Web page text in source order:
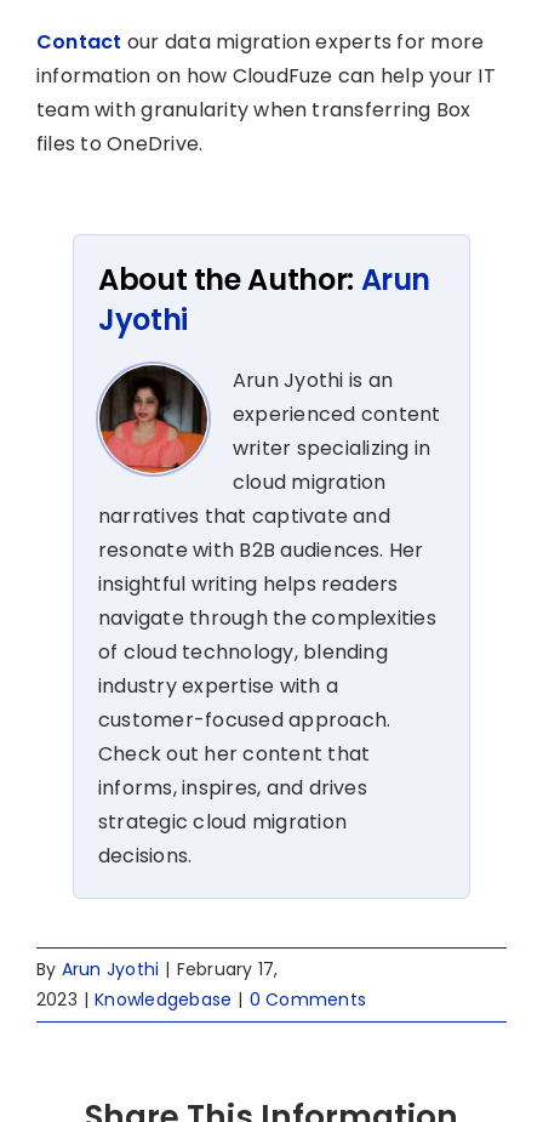
Contact our data migration experts for more
information on how CloudFuze can help your IT
team with granularity when transferring Box
files to OneDrive.
About the Author: Arun
Jyothi
Arun Jyothi is an
experienced content
writer specializing in
cloud migration
narratives that captivate and
resonate with B2B audiences. Her
insightful writing helps readers
navigate through the complexities
of cloud technology, blending
industry expertise with a
customer-focused approach.
Check out her content that
informs, inspires, and drives
strategic cloud migration
decisions.
By Arun Jyothi | February 17,
2023 | Knowledgebase | 0 Comments